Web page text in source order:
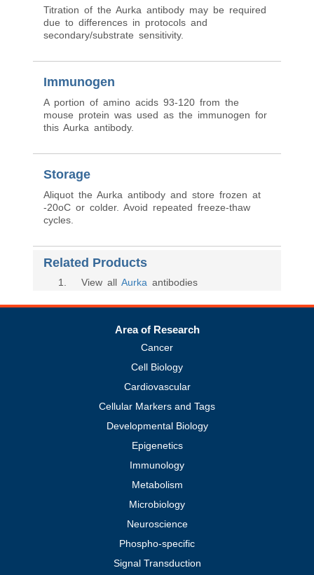
Titration of the Aurka antibody may be required
due to differences in protocols and
secondary/substrate sensitivity.
Immunogen
A portion of amino acids 93-120 from the
mouse protein was used as the immunogen for
this Aurka antibody.
Storage
Aliquot the Aurka antibody and store frozen at
-20oC or colder. Avoid repeated freeze-thaw
cycles.
Related Products
1 . View all Aurka antibodies
Area of Research
Cancer
Cell Biology
Cardiovascular
Cellular Markers and Tags
Developmental Biology
Epigenetics
Immunology
Metabolism
Microbiology
Neuroscience
Phospho-specific
Signal Transduction